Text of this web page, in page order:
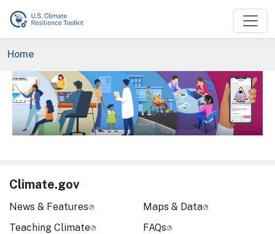
Skip to main content
Breadcrumb
Home
Image
Climate.gov
News & Features
Teaching Climate
Maps & Data
FAQs